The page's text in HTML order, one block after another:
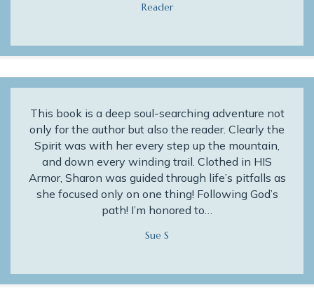
Reader
This book is a deep soul-searching adventure not
only for the author but also the reader. Clearly the
Spirit was with her every step up the mountain,
and down every winding trail. Clothed in HIS
Armor, Sharon was guided through life’s pitfalls as
she focused only on one thing! Following God’s
path! I’m honored to…
Sue S